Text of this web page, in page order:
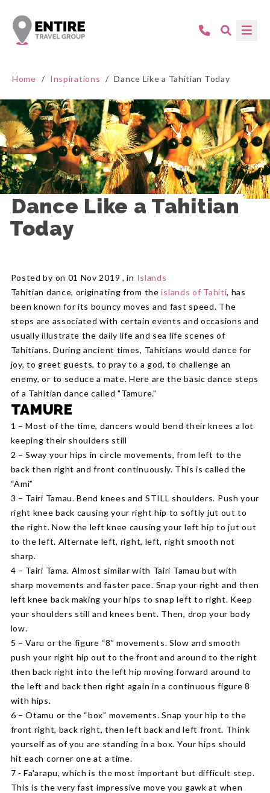
Home / Inspirations / Dance Like a Tahitian Today
Dance Like a Tahitian
Today
Posted by on 01 Nov 2019 , in Islands
Tahitian dance, originating from theislands of Tahiti, has
been known for its bouncy moves and fast speed. The
steps are associated with certain events and occasions and
usually illustrate the daily life and sea life scenes of
Tahitians. During ancient times, Tahitians would dance for
joy, to greet guests, to pray to a god, to challenge an
enemy, or to seduce a mate. Here are the basic dance steps
of a Tahitian dance called "Tamure."
TAMURE
1 – Most of the time, dancers would bend their knees a lot
keeping their shoulders still
2 – Sway your hips in circle movements, from left to the
back then right and front continuously. This is called the
“Ami”
3 – Tairi Tamau. Bend knees and STILL shoulders. Push your
right knee back causing your right hip to softly jut out to
the right. Now the left knee causing your left hip to jut out
to the left. Alternate left, right, left, right smooth not
sharp.
4 – Tairi Tama. Almost similar with Tairi Tamau but with
sharp movements and faster pace. Snap your right and then
left knee back making your hips to snap left to right. Keep
your shoulders still and knees bent. Then, drop your body
low.
5 – Varu or the figure “8” movements. Slow and smooth
push your right hip out to the front and around to the right
then back right into the left hip moving forward around to
the left and back then right again in a continuous figure 8
with hips.
6 – Otamu or the “box” movements. Snap your hip to the
front right, back right, then left back and left front. Think
yourself as of you are standing in a box. Your hips should
hit each corner one at a time.
7 - Fa'arapu, which is the most important but difficult step.
This is the very fast impressive move you gawk at when